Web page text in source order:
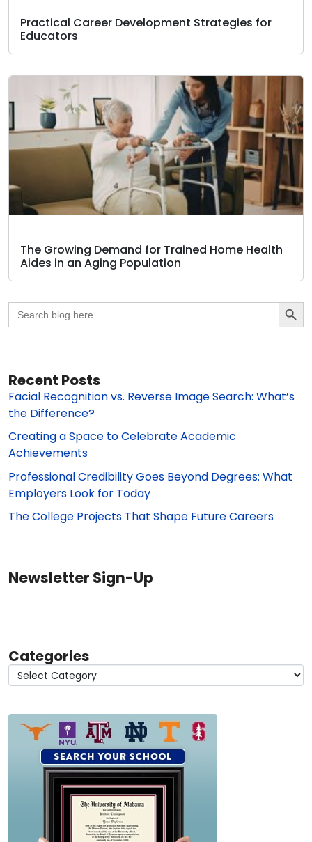
Practical Career Development Strategies for
Educators
The Growing Demand for Trained Home Health
Aides in an Aging Population
Search
for:
Search
Recent Posts
Facial Recognition vs. Reverse Image Search: What’s
the Difference?
Creating a Space to Celebrate Academic
Achievements
Professional Credibility Goes Beyond Degrees: What
Employers Look for Today
The College Projects That Shape Future Careers
Newsletter Sign-Up
Categories